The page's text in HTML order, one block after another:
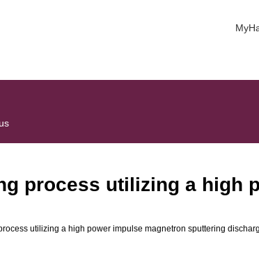
process utilizing a high
utilizing a high power impulse magnetron sputtering